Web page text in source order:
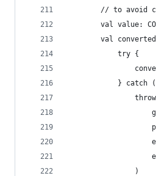
// to avoid
val value:
val
            try {
} catch
                    e
                )